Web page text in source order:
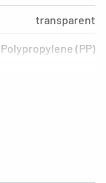
transparent
Polypropylene (PP)